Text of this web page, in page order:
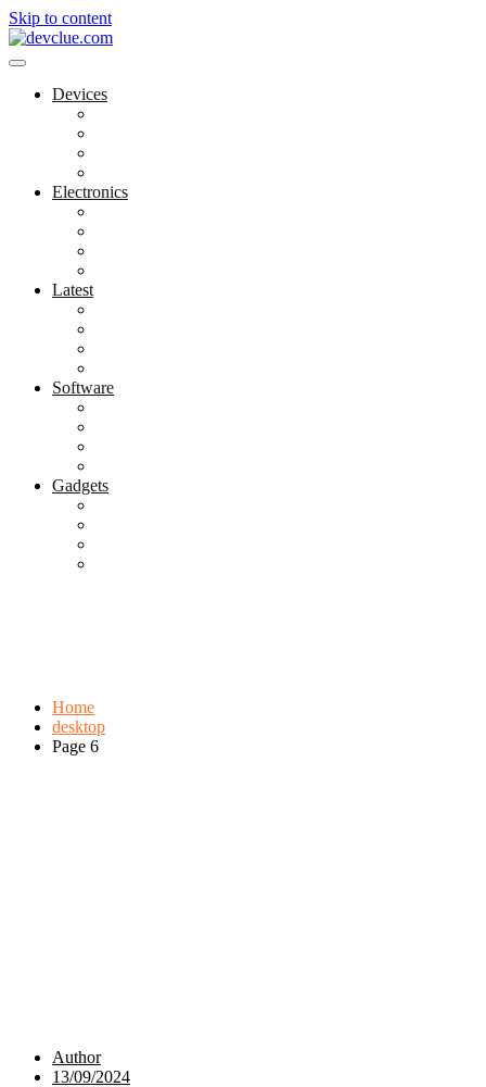
Skip to content
Devices
Electronics
Latest
Software
Gadgets
Home
desktop
Page 6
Author
13/09/2024